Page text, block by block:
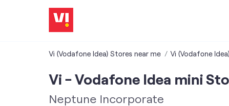
Vi (Vodafone Idea) Stores near me Vi (Vodafone
Vi - Vodafone Idea mini
Neptune Incorporate